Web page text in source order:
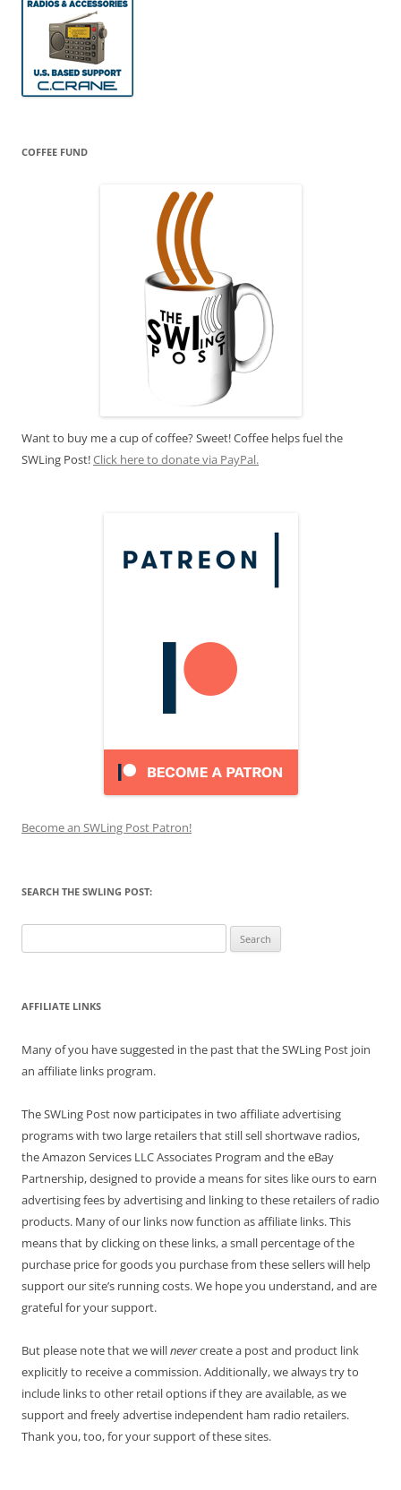
COFFEE FUND
Want to buy me a cup of coffee? Sweet! Coffee helps fuel the
SWLing Post!Click here to donate via PayPal.
Become an SWLing Post Patron!
SEARCH THE SWLING POST:
for:
AFFILIATE LINKS
Many of you have suggested in the past that the SWLing Post join
an affiliate links program.
The SWLing Post now participates in two affiliate advertising
programs with two large retailers that still sell shortwave radios,
the Amazon Services LLC Associates Program and the eBay
Partnership, designed to provide a means for sites like ours to earn
advertising fees by advertising and linking to these retailers of radio
products. Many of our links now function as affiliate links. This
means that by clicking on these links, a small percentage of the
purchase price for goods you purchase from these sellers will help
support our site’s running costs. We hope you understand, and are
grateful for your support.
But please note that we willnevercreate a post and product link
explicitly to receive a commission. Additionally, we always try to
include links to other retail options if they are available, as we
support and freely advertise independent ham radio retailers.
Thank you, too, for your support of these sites.